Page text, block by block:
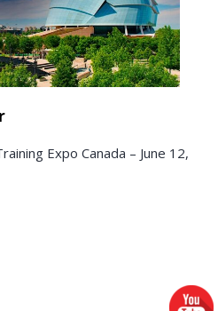
Expo Canada – June 12,